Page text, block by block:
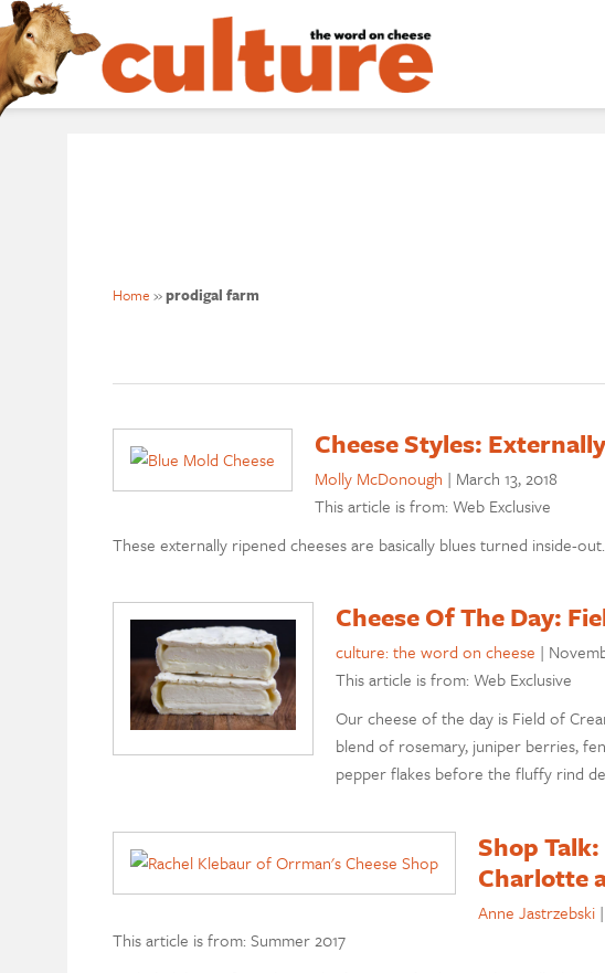
Home »prodigal farm
Cheese Styles:
Molly McDonough | March 13, 2018
This article is from: Web Exclusive
These externally ripened cheeses are basically blues turned inside-out.
Cheese Of The Day:
culture: the word on cheese |
This article is from: Web Exclusive
Our cheese of the day is Field of
blend of rosemary, juniper berries,
pepper flakes before the fluffy rind
Shop
Charlotte
Anne Jastrzebski |
This article is from: Summer 2017